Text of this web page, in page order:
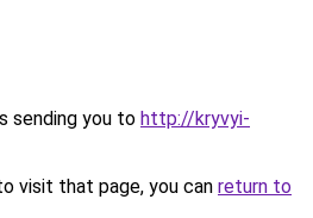
sending you to http://kryvyi-
visit that page, you can return to